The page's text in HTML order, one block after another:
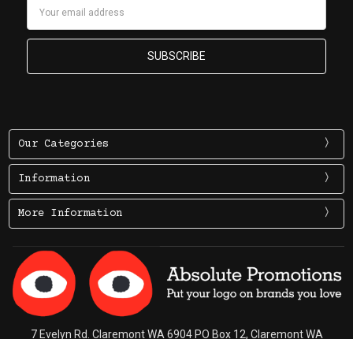
Our Categories
Information
More Information
7 Evelyn Rd. Claremont WA 6904 PO Box 12, Claremont WA